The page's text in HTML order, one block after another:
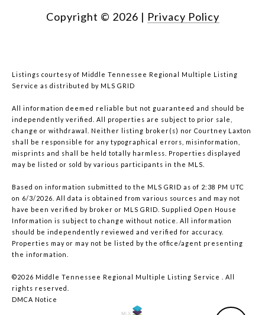
Copyright © 2026 | Privacy Policy
Listings courtesy of Middle Tennessee Regional Multiple Listing
Service as distributed by MLS GRID
All information deemed reliable but not guaranteed and should be
independently verified. All properties are subject to prior sale,
change or withdrawal. Neither listing broker(s) nor Courtney Laxton
shall be responsible for any typographical errors, misinformation,
misprints and shall be held totally harmless. Properties displayed
may be listed or sold by various participants in the MLS.
Based on information submitted to the MLS GRID as of 2:38 PM UTC
on 6/3/2026. All data is obtained from various sources and may not
have been verified by broker or MLS GRID. Supplied Open House
Information is subject to change without notice. All information
should be independently reviewed and verified for accuracy.
Properties may or may not be listed by the office/agent presenting
the information.
©2026 Middle Tennessee Regional Multiple Listing Service
. All
rights reserved.
DMCA Notice